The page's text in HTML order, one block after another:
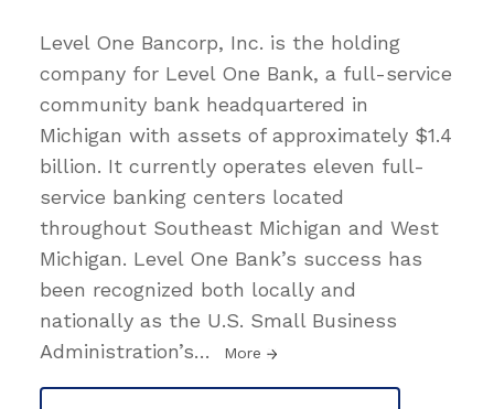
Level One Bancorp, Inc. is the holding
company for Level One Bank, a full-service
community bank headquartered in
Michigan with assets of approximately $1.4
billion. It currently operates eleven full-
service banking centers located
throughout Southeast Michigan and West
Michigan. Level One Bank’s success has
been recognized both locally and
nationally as the U.S. Small Business
Administration’s… More